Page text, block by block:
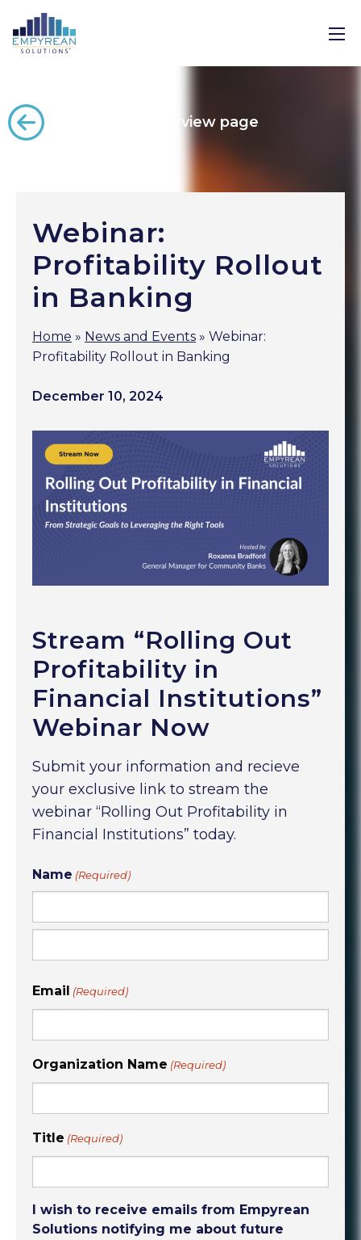
Back to the overview page
Webinar:
Profitability Rollout
in Banking
Home » News and Events » Webinar:
Profitability Rollout in Banking
December 10, 2024
Stream “Rolling Out
Profitability in
Financial Institutions”
Webinar Now
Submit your information and recieve
your exclusive link to stream the
webinar “Rolling Out Profitability in
Financial Institutions” today.
Name (Required)
Email (Required)
Organization Name (Required)
Title (Required)
I wish to receive emails from Empyrean
Solutions notifying me about future